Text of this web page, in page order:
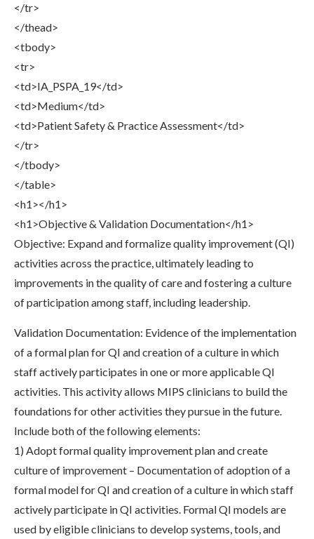
</tr>
</thead>
<tbody>
<tr>
<td>IA_PSPA_19</td>
<td>Medium</td>
<td>Patient Safety & Practice Assessment</td>
</tr>
</tbody>
</table>
<h1></h1>
<h1>Objective & Validation Documentation</h1>
Objective: Expand and formalize quality improvement (QI)
activities across the practice, ultimately leading to
improvements in the quality of care and fostering a culture
of participation among staff, including leadership.
Validation Documentation: Evidence of the implementation
of a formal plan for QI and creation of a culture in which
staff actively participates in one or more applicable QI
activities. This activity allows MIPS clinicians to build the
foundations for other activities they pursue in the future.
Include both of the following elements:
1) Adopt formal quality improvement plan and create
culture of improvement – Documentation of adoption of a
formal model for QI and creation of a culture in which staff
actively participate in QI activities. Formal QI models are
used by eligible clinicians to develop systems, tools, and